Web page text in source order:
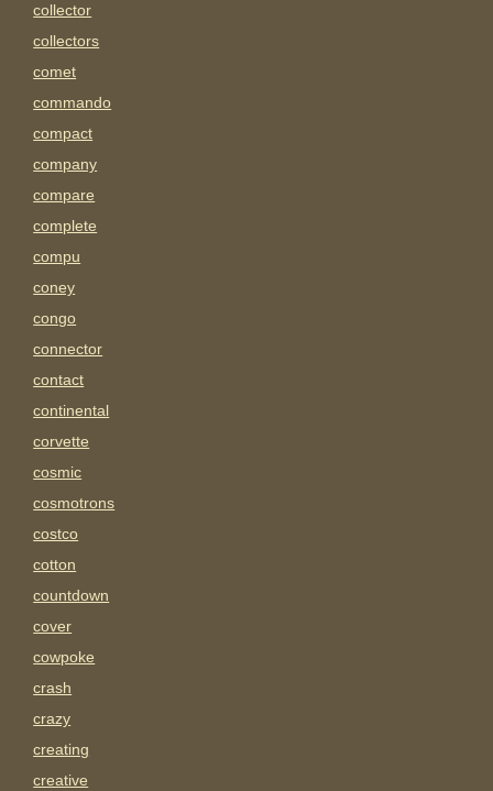
collector
collectors
comet
commando
compact
company
compare
complete
compu
coney
congo
connector
contact
continental
corvette
cosmic
cosmotrons
costco
cotton
countdown
cover
cowpoke
crash
crazy
creating
creative